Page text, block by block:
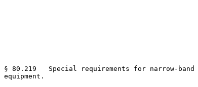
§ 80.219   Special requirements for narrow-
equipment.